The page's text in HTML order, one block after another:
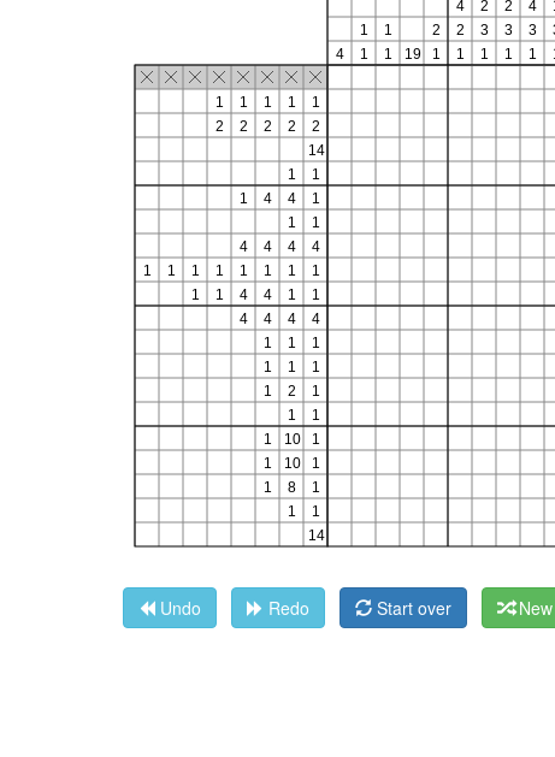
Undo Redo Start over New